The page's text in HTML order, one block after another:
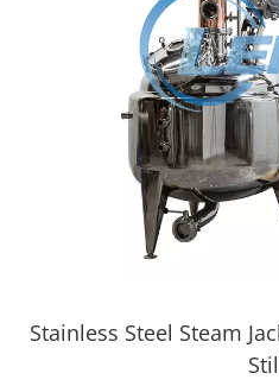
Stainless Steel Steam